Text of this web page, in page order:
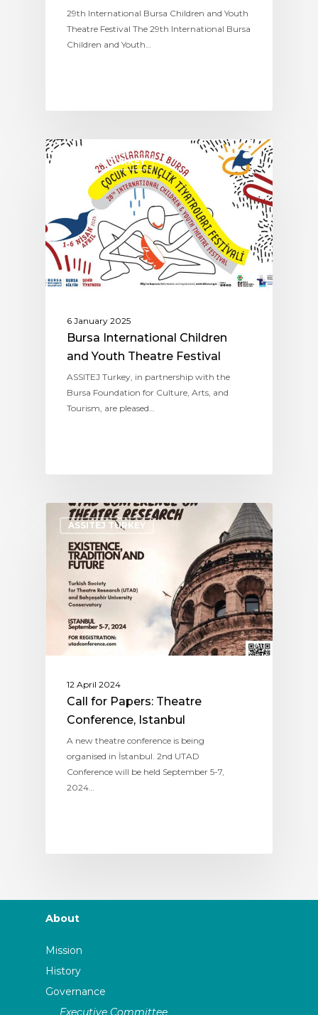
29th International Bursa Children and Youth
Theatre Festival The 29th International Bursa
Children and Youth…
ASSITEJ TURKEY
6 January 2025
Bursa International Children
and Youth Theatre Festival
ASSITEJ Turkey, in partnership with the
Bursa Foundation for Culture, Arts, and
Tourism, are pleased…
ASSITEJ TURKEY
12 April 2024
Call for Papers: Theatre
Conference, Istanbul
A new theatre conference is being
organised in İstanbul. 2nd UTAD
Conference will be held September 5-7,
2024…
About
Mission
History
Governance
Executive Committee